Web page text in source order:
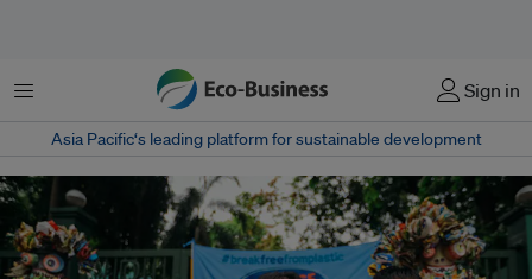
Menu Sign in
Asia Pacific‘s leading platform for sustainable development